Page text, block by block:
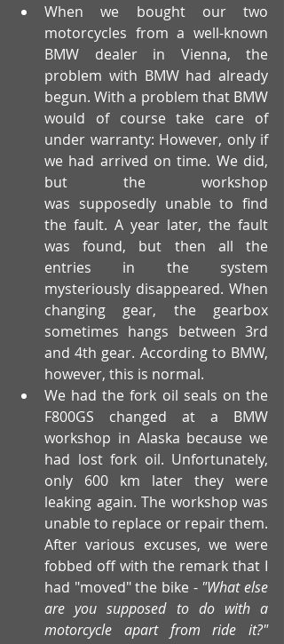
When we bought our two
motorcycles from a well-known
BMW dealer in Vienna, the
problem with BMW had already
begun. With a problem that BMW
would of course take care of
under warranty: However, only if
we had arrived on time. We did,
but the workshop
was supposedly unable to find
the fault. A year later, the fault
was found, but then all the
entries in the system
mysteriously disappeared. When
changing gear, the gearbox
sometimes hangs between 3rd
and 4th gear. According to BMW,
however, this is normal.
We had the fork oil seals on the
F800GS changed at a BMW
workshop in Alaska because we
had lost fork oil. Unfortunately,
only 600 km later they were
leaking again. The workshop was
unable to replace or repair them.
After various excuses, we were
fobbed off with the remark that I
had "moved" the bike - "What else
are you supposed to do with a
motorcycle apart from ride it?"